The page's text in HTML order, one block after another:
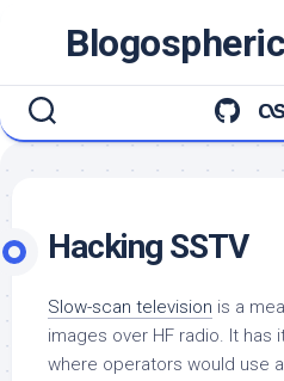
Hacking SSTV
Slow-scan television is a
images over HF radio. It has
where operators would use